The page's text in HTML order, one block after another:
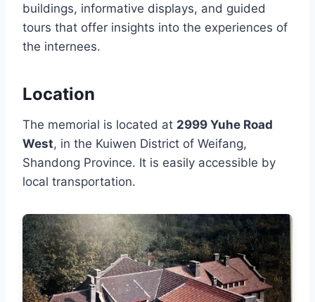
buildings, informative displays, and guided
tours that offer insights into the experiences of
the internees.
Location
The memorial is located at 2999 Yuhe Road
West, in the Kuiwen District of Weifang,
Shandong Province. It is easily accessible by
local transportation.